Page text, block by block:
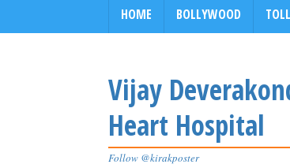
HOME BOLLYWOOD
Vijay
Heart Hospital
Follow @kirakposter